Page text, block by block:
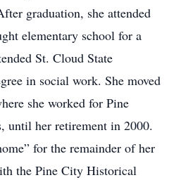
graduation, she attended
elementary school for a
St. Cloud State
in social work. She moved
she worked for Pine
until her retirement in 2000.
for the remainder of her
the Pine City Historical